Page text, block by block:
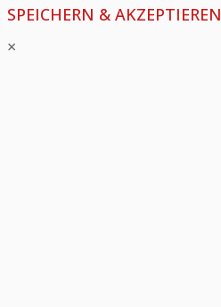
SPEICHERN & AKZEPTIEREN
×